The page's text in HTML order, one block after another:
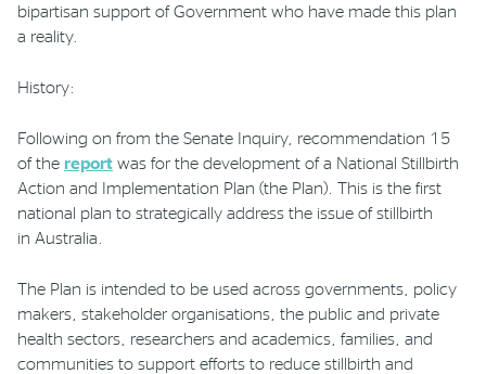
bipartisan support of Government who have made this plan
a reality.
History:
Following on from the Senate Inquiry, recommendation 15
of the report was for the development of a National Stillbirth
Action and Implementation Plan (the Plan). This is the first
national plan to strategically address the issue of stillbirth
in Australia.
The Plan is intended to be used across governments, policy
makers, stakeholder organisations , the public and private
health sectors, researchers and academics, families, and
communities to support efforts to reduce stillbirth and